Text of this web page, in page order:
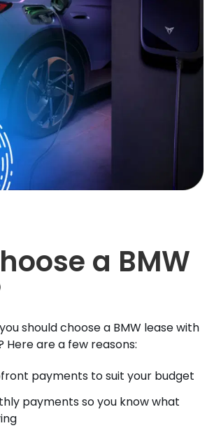
a BMW
should choose a BMW lease with
Here are a few reasons:
payments to suit your budget
payments so you know what